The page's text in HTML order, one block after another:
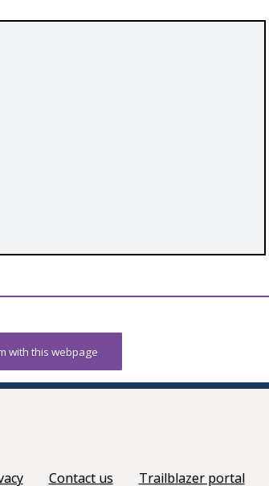
with this webpage
Contact us Trailblazer portal